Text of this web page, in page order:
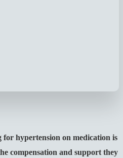
hypertension on medication is
compensation and support they